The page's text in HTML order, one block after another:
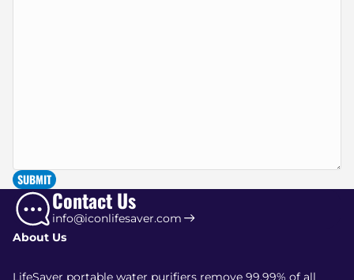
SUBMIT
Contact Us
info@iconlifesaver.com
About Us
LifeSaver portable water purifiers remove 99.99% of all